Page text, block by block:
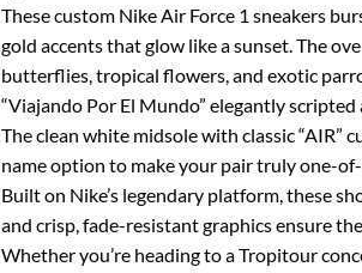
These custom Nike Air Force 1 sneakers
gold accents that glow like a sunset. The
butterflies, tropical flowers, and exotic
“Viajando Por El Mundo” elegantly scripted
The clean white midsole with classic
name option to make your pair truly one-
Built on Nike’s legendary platform, these
and crisp, fade-resistant graphics ensure
Whether you’re heading to a Tropitour